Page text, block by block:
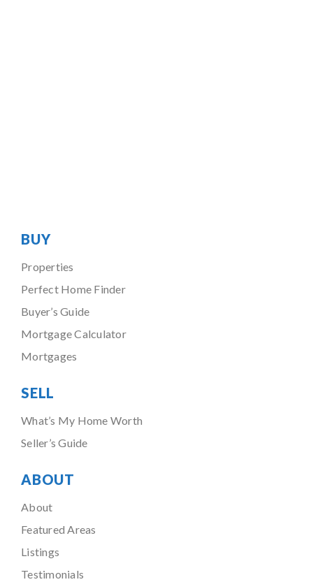
BUY
Properties
Perfect Home Finder
Buyer’s Guide
Mortgage Calculator
Mortgages
SELL
What’s My Home Worth
Seller’s Guide
ABOUT
About
Featured Areas
Listings
Testimonials